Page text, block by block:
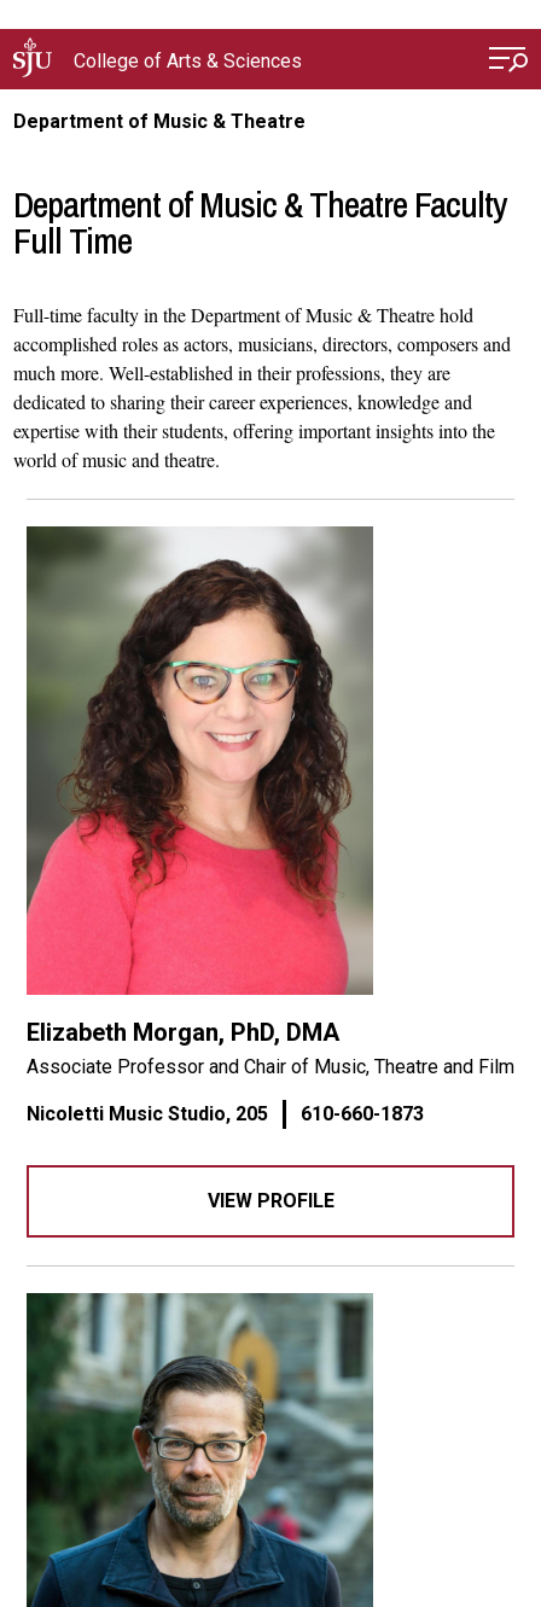
College of Arts & Sciences
Department of Music & Theatre
Department of Music & Theatre Faculty
Full Time
Full-time faculty in the Department of Music & Theatre hold
accomplished roles as actors, musicians, directors, composers and
much more. Well-established in their professions, they are
dedicated to sharing their career experiences, knowledge and
expertise with their students, offering important insights into the
world of music and theatre.
Elizabeth Morgan, PhD, DMA
Associate Professor and Chair of Music, Theatre and Film
Nicoletti Music Studio, 205 610-660-1873
VIEW PROFILE